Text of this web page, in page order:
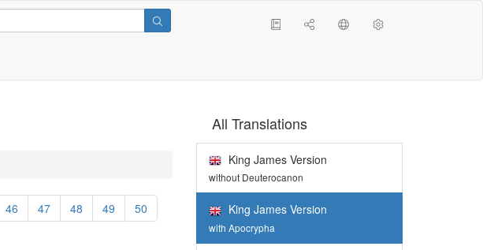
46 47 48 49 50
All Translations
King James Version
without Deuterocanon
King James Version
with Apocrypha